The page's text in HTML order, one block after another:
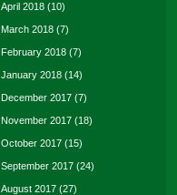
April 2018 (10)
March 2018 (7)
February 2018 (7)
January 2018 (14)
December 2017 (7)
November 2017 (18)
October 2017 (15)
September 2017 (24)
August 2017 (27)